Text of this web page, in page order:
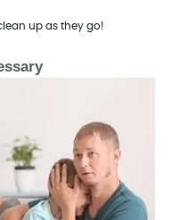
up as they go!